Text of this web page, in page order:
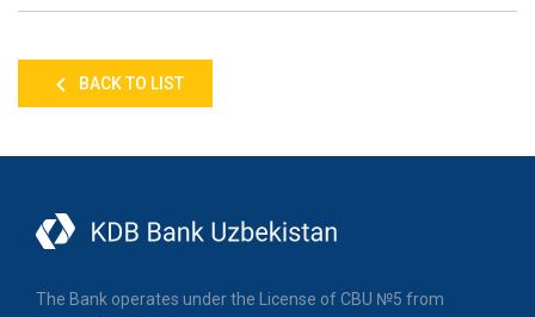
BACK TO LIST
The Bank operates under the License of CBU №5 from